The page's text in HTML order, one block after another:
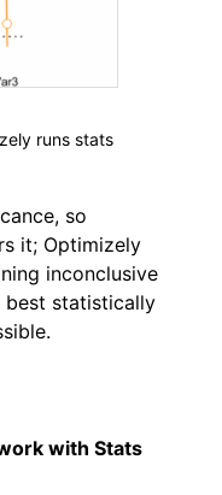
runs stats
so
it; Optimizely
inconclusive
statistically
with Stats